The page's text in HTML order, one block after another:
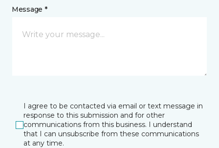
Message *
I agree to be contacted via email or text message in
response to this submission and for other
communications from this business. I understand
that I can unsubscribe from these communications
at any time.